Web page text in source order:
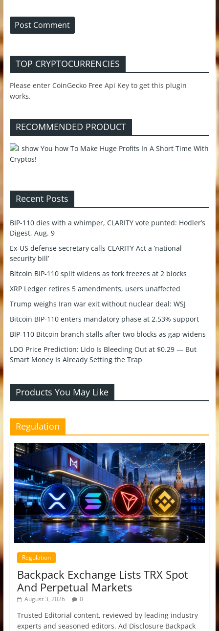
TOP CRYPTOCURRENCIES
Please enter CoinGecko Free Api Key to get this plugin
works.
RECOMMENDED PRODUCT
Recent Posts
BIP-110 dies with a whimper, CLARITY vote punted: Hodler’s
Digest, Aug. 9
Ex-US defense secretary calls CLARITY Act a ‘national
security bill’
Bitcoin BIP-110 split widens as fork freezes at 2 blocks
XRP Ledger retires 5 amendments, users unaffected
Trump weighs Iran war exit without nuclear deal: WSJ
Bitcoin BIP-110 enters mandatory phase at 2.53% support
BIP-110 Bitcoin branch stalls after two blocks as gap widens
LDO Price Prediction: Lido Is Bleeding Out at $0.29 — But
Smart Money Is Already Setting the Trap
Products You May Like
Regulation
Regulation
Backpack Exchange Lists TRX Spot
And Perpetual Markets
August 3, 2026 0
Trusted Editorial content, reviewed by leading industry
experts and seasoned editors. Ad Disclosure Backpack